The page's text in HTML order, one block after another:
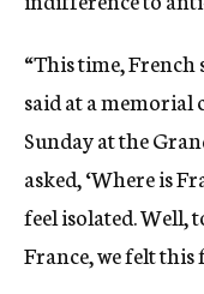
“This time, French
said at a
Sundayat the
asked, ‘Where is
feel isolated. Well,
France, we felt